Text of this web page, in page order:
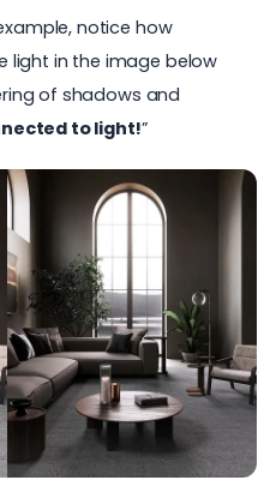
notice how
light in the image below
of shadows and
to light!”